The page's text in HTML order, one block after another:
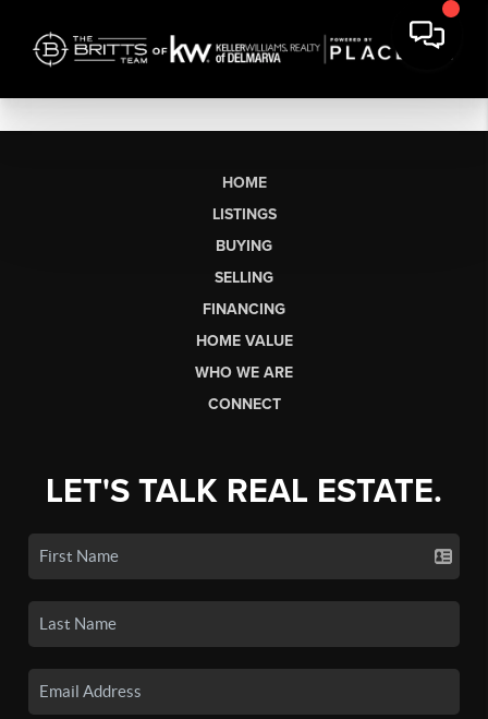
HOME
LISTINGS
BUYING
SELLING
FINANCING
HOME VALUE
WHO WE ARE
CONNECT
LET'S TALK REAL ESTATE.